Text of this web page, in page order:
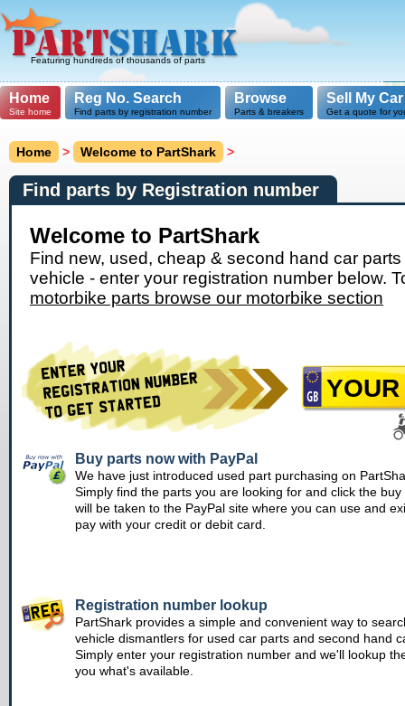
Featuring hundreds of thousands of parts
Home
Site home
Reg No. Search
Find parts by registration number
Browse
Parts & breakers
Sell My Car
Get a quote for
Home > Welcome to PartShark >
Find parts by Registration number
Welcome to PartShark
Find new, used, cheap & second hand car
vehicle - enter your registration number below.
motorbike parts browse our motorbike section
Buy parts now with PayPal
We have just introduced used part purchasing on
Simply find the parts you are looking for and click the buy
will be taken to the PayPal site where you can use and
pay with your credit or debit card.
Registration number lookup
PartShark provides a simple and convenient way to
vehicle dismantlers for used car parts and second hand
Simply enter your registration number and we'll lookup
you what's available.